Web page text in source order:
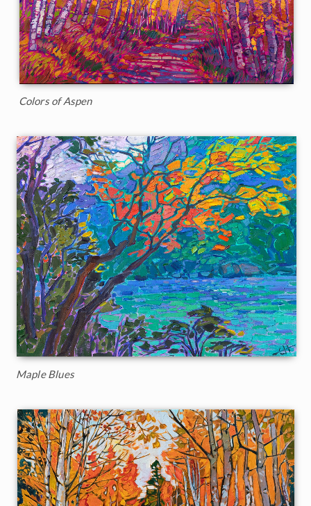
Colors of Aspen
Maple Blues